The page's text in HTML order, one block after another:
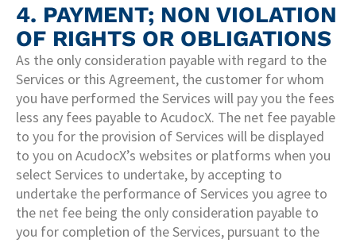
4. PAYMENT; NON VIOLATION
OF RIGHTS OR OBLIGATIONS
As the only consideration payable with regard to the
Services or this Agreement, the customer for whom
you have performed the Services will pay you the fees
less any fees payable to AcudocX. The net fee payable
to you for the provision of Services will be displayed
to you on AcudocX’s websites or platforms when you
select Services to undertake, by accepting to
undertake the performance of Services you agree to
the net fee being the only consideration payable to
you for completion of the Services, pursuant to the